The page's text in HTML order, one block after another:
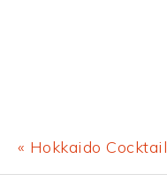
Previous
Post:
« Hokkaido Cocktail